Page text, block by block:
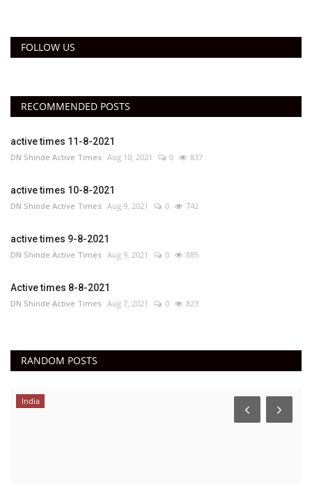
FOLLOW US
RECOMMENDED POSTS
active times 11-8-2021
DN Shinde Active Times Aug 10, 2021 0 837
active times 10-8-2021
DN Shinde Active Times Aug 9, 2021 0 742
active times 9-8-2021
DN Shinde Active Times Aug 9, 2021 0 885
Active times 8-8-2021
DN Shinde Active Times Aug 7, 2021 0 823
RANDOM POSTS
India